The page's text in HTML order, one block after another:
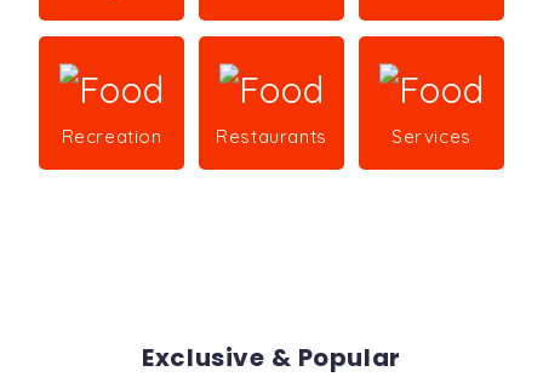
Recreation Restaurants Services
Exclusive & Popular